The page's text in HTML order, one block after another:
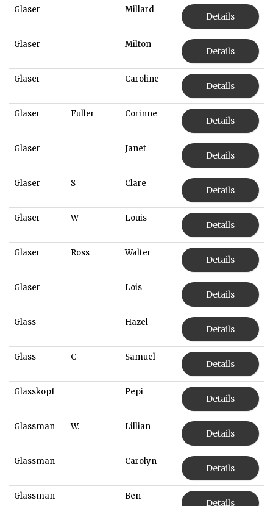
Glaser Millard
Details
Glaser Milton
Details
Glaser Caroline
Details
Glaser Fuller Corinne
Details
Glaser Janet
Details
Glaser S Clare
Details
Glaser W Louis
Details
Glaser Ross Walter
Details
Glaser Lois
Details
Glass Hazel
Details
Glass C Samuel
Details
Glasskopf Pepi
Details
Glassman W. Lillian
Details
Glassman Carolyn
Details
Glassman Ben
Details